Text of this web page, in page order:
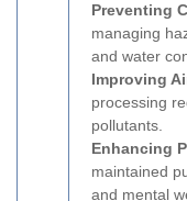
Preventing
managing
and water
Improving
processing
pollutants.
Enhancing
maintained
and mental